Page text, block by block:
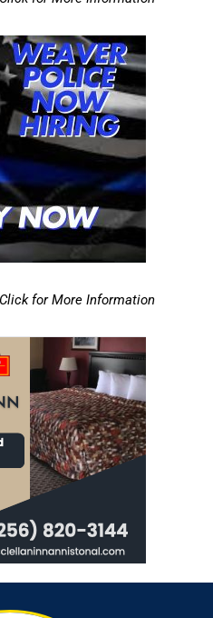
for More Information